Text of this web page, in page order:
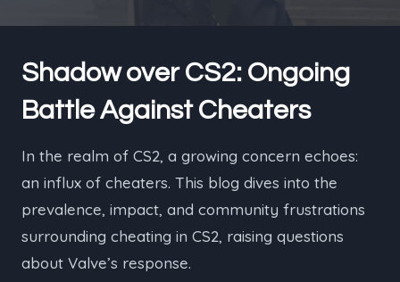
Shadow over CS2: Ongoing
Battle Against Cheaters
In the realm of CS2, a growing concern echoes:
an influx of cheaters. This blog dives into the
prevalence, impact, and community frustrations
surrounding cheating in CS2, raising questions
about Valve’s response.